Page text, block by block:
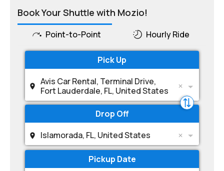
Book Your Shuttle with Mozio!
Point-to-Point Hourly Ride
Pick Up
Avis Car Rental, Terminal Drive,
Fort Lauderdale, FL, United States
Drop Off
Islamorada, FL, United States
Pickup Date